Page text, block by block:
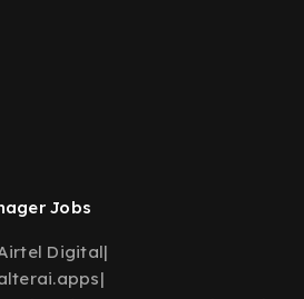
Jobs
Digital|
|